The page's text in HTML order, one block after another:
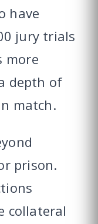
have
jury trials
more
depth of
match.
prison.
collateral